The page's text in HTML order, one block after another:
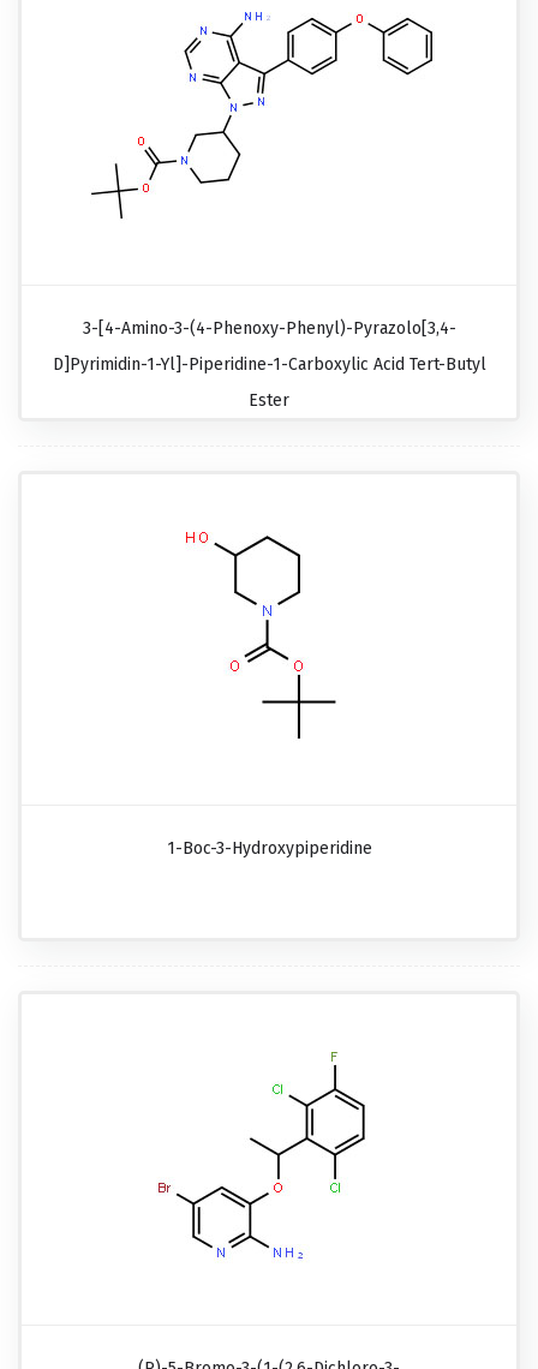
3-[4-Amino-3-(4-Phenoxy-Phenyl)-Pyrazolo[3,4-
D]pyrimidin-1-Yl]-Piperidine-1-Carboxylic Acid Tert-Butyl
Ester
1-Boc-3-Hydroxypiperidine